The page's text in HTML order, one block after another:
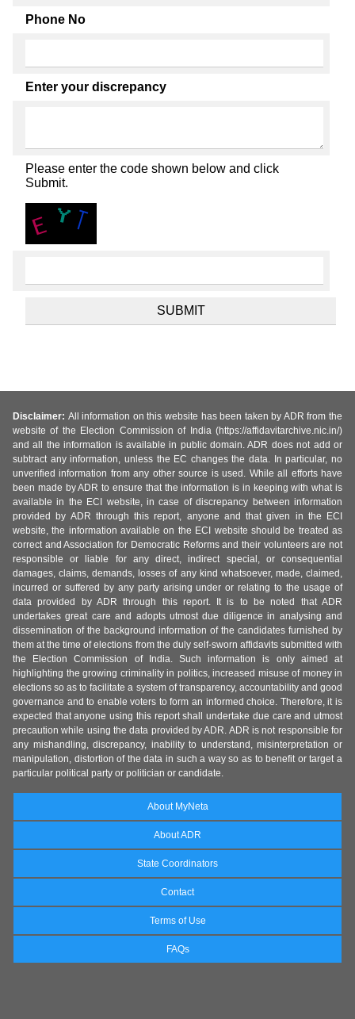
Phone No
Enter your discrepancy
Please enter the code shown below and click
Submit.
Disclaimer: All information on this website has been taken by ADR from the
website of the Election Commission of India (https://affidavitarchive.nic.in/)
and all the information is available in public domain. ADR does not add or
subtract any information, unless the EC changes the data. In particular, no
unverified information from any other source is used. While all efforts have
been made by ADR to ensure that the information is in keeping with what is
available in the ECI website, in case of discrepancy between information
provided by ADR through this report, anyone and that given in the ECI
website, the information available on the ECI website should be treated as
correct and Association for Democratic Reforms and their volunteers are not
responsible or liable for any direct, indirect special, or consequential
damages, claims, demands, losses of any kind whatsoever, made, claimed,
incurred or suffered by any party arising under or relating to the usage of
data provided by ADR through this report. It is to be noted that ADR
undertakes great care and adopts utmost due diligence in analysing and
dissemination of the background information of the candidates furnished by
them at the time of elections from the duly self-sworn affidavits submitted with
the Election Commission of India. Such information is only aimed at
highlighting the growing criminality in politics, increased misuse of money in
elections so as to facilitate a system of transparency, accountability and good
governance and to enable voters to form an informed choice. Therefore, it is
expected that anyone using this report shall undertake due care and utmost
precaution while using the data provided by ADR. ADR is not responsible for
any mishandling, discrepancy, inability to understand, misinterpretation or
manipulation, distortion of the data in such a way so as to benefit or target a
particular political party or politician or candidate.
About MyNeta
About ADR
State Coordinators
Contact
Terms of Use
FAQs